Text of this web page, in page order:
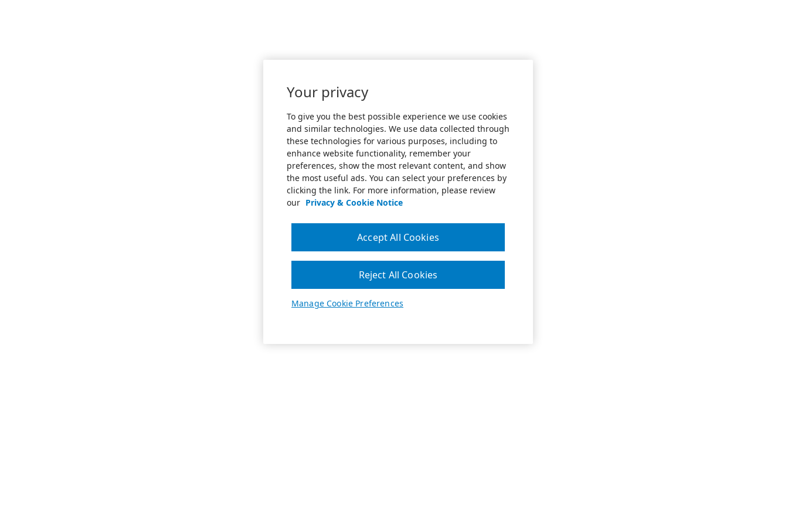
Your privacy
To give you the best possible experience we use cookies
and similar technologies. We use data collected through
these technologies for various purposes, including to
enhance website functionality, remember your
preferences, show the most relevant content, and show
the most useful ads. You can select your preferences by
clicking the link. For more information, please review
our Privacy & Cookie Notice
Manage Cookie Preferences
Reject All Cookies
Accept All Cookies